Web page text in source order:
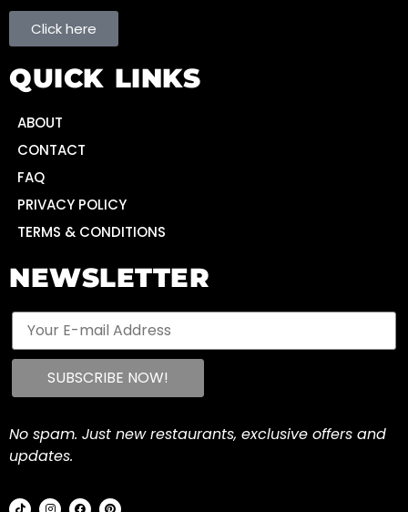
Click here
QUICK LINKS
ABOUT
CONTACT
FAQ
PRIVACY POLICY
TERMS & CONDITIONS
NEWSLETTER
No spam. Just new restaurants, exclusive offers and
updates.